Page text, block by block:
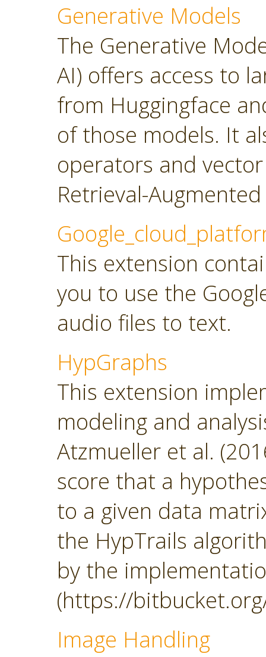
Generative Models
The Generative
AI) offers access to
from Huggingface
of those models. It
operators and
Retrieval-
This extension
you to use the
audio files to text.
HypGraphs
This extension
modeling and
Atzmueller et al.
score that a
to a given data
the HypTrails
by the
(https://
Image Handling